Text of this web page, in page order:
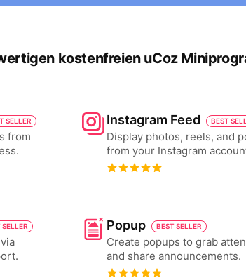
kostenfreien uCoz
SELLER
from
Instagram Feed BEST
Display photos, reels, and
from your Instagram
SELLER Popup BEST SELLER
Create popups to grab
and share announcements.